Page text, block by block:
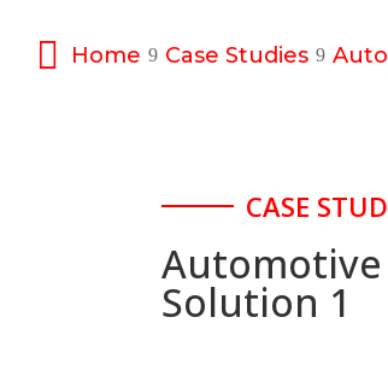
Home 9 Case Studies 9
CASE
Automotive
Solution 1